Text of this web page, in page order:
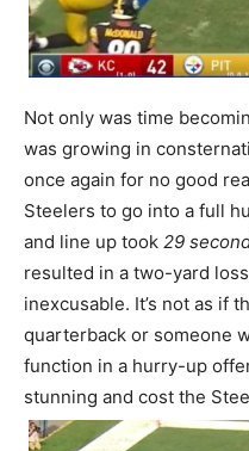
Not only was time
was growing in
once again for no good
Steelers to go into a full
and line up took 29
resulted in a two-yard
inexcusable. It’s not as if
quarterback or someone
function in a hurry-up
stunning and cost the